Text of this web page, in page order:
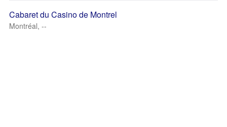
Cabaret du Casino de Montrel
Montréal, --